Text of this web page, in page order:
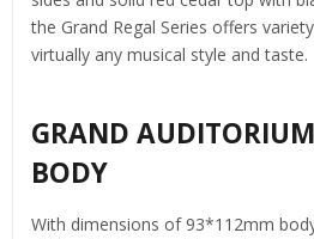
the Grand Regal Series offers
virtually any musical style and taste.
GRAND
BODY
With dimensions of 93*112mm